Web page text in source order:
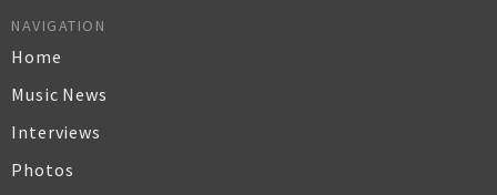
NAVIGATION
Home
Music News
Interviews
Photos